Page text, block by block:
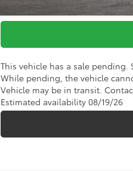
This vehicle has a sale
While pending, the vehicle
Vehicle may be in transit.
Estimated availability 08/19/26